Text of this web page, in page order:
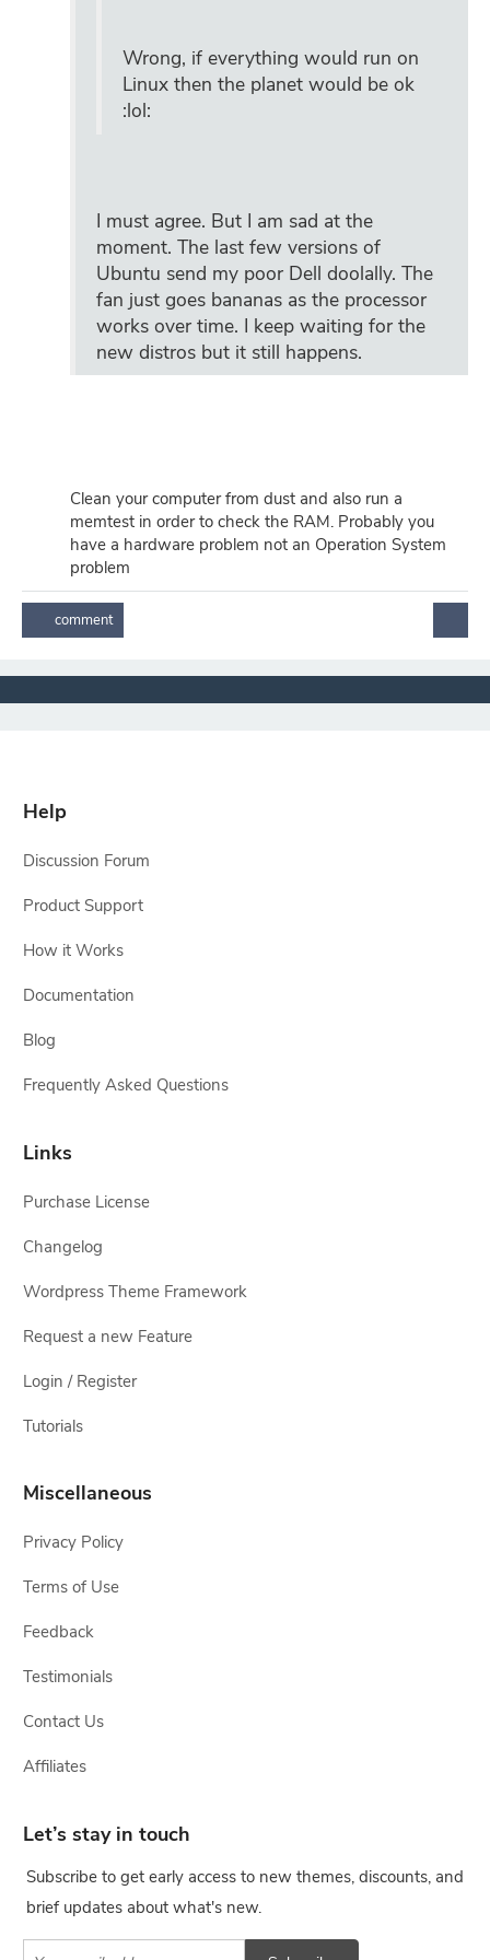
Wrong, if everything would run on
Linux then the planet would be ok
:lol:
I must agree. But I am sad at the
moment. The last few versions of
Ubuntu send my poor Dell doolally. The
fan just goes bananas as the processor
works over time. I keep waiting for the
new distros but it still happens.
Clean your computer from dust and also run a
memtest in order to check the RAM. Probably you
have a hardware problem not an Operation System
problem
Help
Discussion Forum
Product Support
How it Works
Documentation
Blog
Frequently Asked Questions
Links
Purchase License
Changelog
Wordpress Theme Framework
Request a new Feature
Login / Register
Tutorials
Miscellaneous
Privacy Policy
Terms of Use
Feedback
Testimonials
Contact Us
Affiliates
Let’s stay in touch
Subscribe to get early access to new themes, discounts, and
brief updates about what's new.